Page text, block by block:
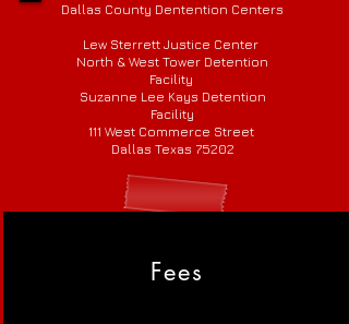
Dallas County Dentention Centers
Lew Sterrett Justice Center
North & West Tower Detention
Facility
Suzanne Lee Kays Detention
Facility
111 West Commerce Street
Dallas Texas 75202
Fees